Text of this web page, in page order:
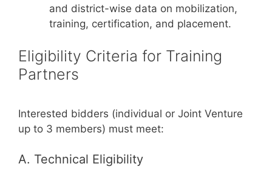
and district-wise data on mobilization,
training, certification, and placement.
Eligibility Criteria for Training
Partners
Interested bidders (individual or Joint Venture
up to 3 members) must meet:
A. Technical Eligibility